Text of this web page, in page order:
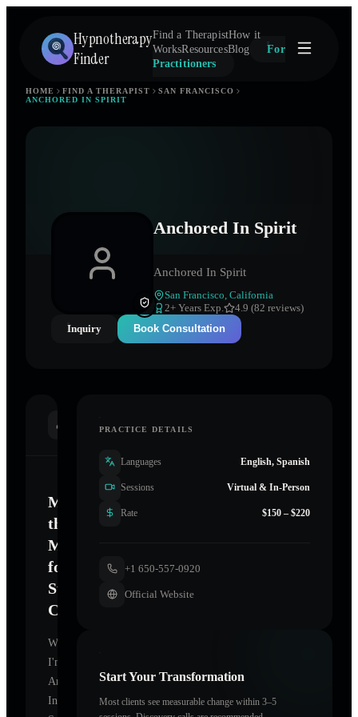
Hypnotherapy
Finder
Find a TherapistHow it
WorksResourcesBlog
For
Practitioners
HOME FIND A THERAPIST
SAN FRANCISCO
ANCHORED IN SPIRIT
Anchored In Spirit
Anchored In Spirit
San Francisco California
2+ Years Exp.
4.9 (82 reviews)
Inquiry
Book Consultation
Mastering
the
Mind
for
Sustainable
Change
Welcome.
I'm
Anchored
In
PRACTICE DETAILS
Languages English, Spanish
Sessions Virtual & In-Person
Rate $150 – $220
+1 650-557-0920
Official Website
Start Your Transformation
Most clients see measurable change within 3–5